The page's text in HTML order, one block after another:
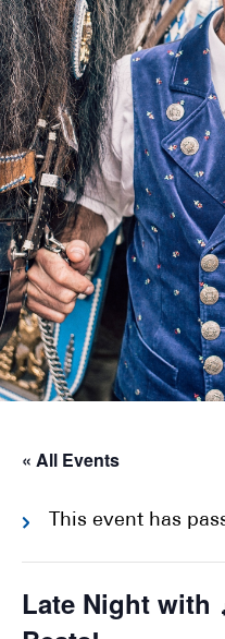
« All Events
This event has
Late Night with